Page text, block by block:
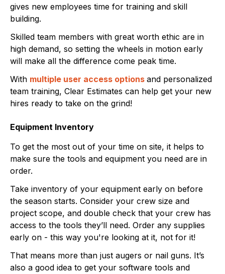
gives new employees time for training and skill
building.
Skilled team members with great worth ethic are in
high demand, so setting the wheels in motion early
will make all the difference come peak time.
With multiple user access options and personalized
team training, Clear Estimates can help get your new
hires ready to take on the grind!
Equipment Inventory
To get the most out of your time on site, it helps to
make sure the tools and equipment you need are in
order.
Take inventory of your equipment early on before
the season starts. Consider your crew size and
project scope, and double check that your crew has
access to the tools they’ll need. Order any supplies
early on - this way you're looking at it, not for it!
That means more than just augers or nail guns. It’s
also a good idea to get your software tools and